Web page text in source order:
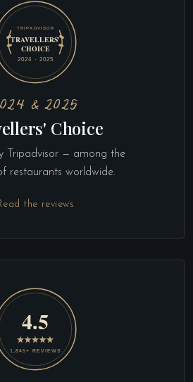
& 2025
Choice
Tripadvisor — among the
restaurants worldwide.
the reviews